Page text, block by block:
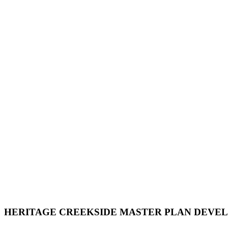
HERITAGE CREEKSIDE MASTER PLAN